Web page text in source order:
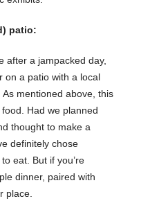
patio:
after a jampacked day,
on a patio with a local
mentioned above, this
Had we planned
thought to make a
definitely chose
eat. But if you’re
dinner, paired with
place.